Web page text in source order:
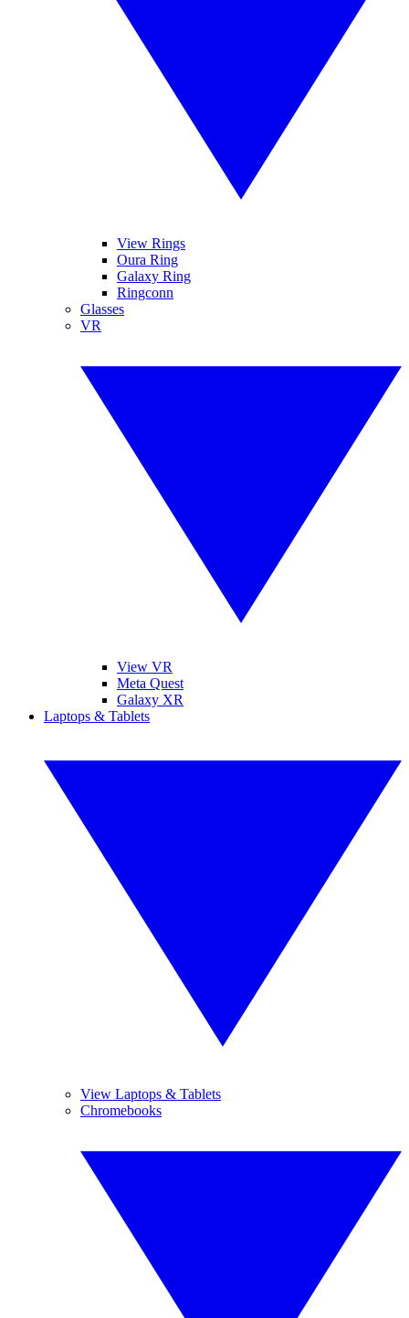
View Rings
Oura Ring
Galaxy Ring
Ringconn
Glasses
VR
View VR
Meta Quest
Galaxy XR
Laptops & Tablets
View Laptops & Tablets
Chromebooks